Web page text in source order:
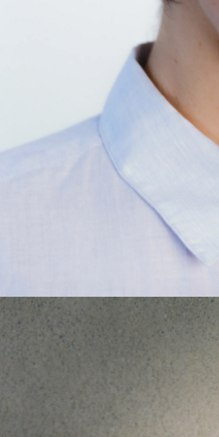
GET 10%
Your first order when you